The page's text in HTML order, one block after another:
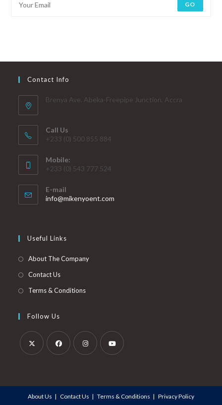
GO
Contact Info
Brenya Ave. Abeka-Freepipe Junction, Accra
Call Us
+233 (0) 500 855 884
Mobile:
+233 (0) 543 777 524
E-mail
info@mikenyoent.com
Useful Links
About The Company
Contact Us
Terms & Conditions
Follow Us
About Us Contact Us Terms & Conditions Privacy Policy